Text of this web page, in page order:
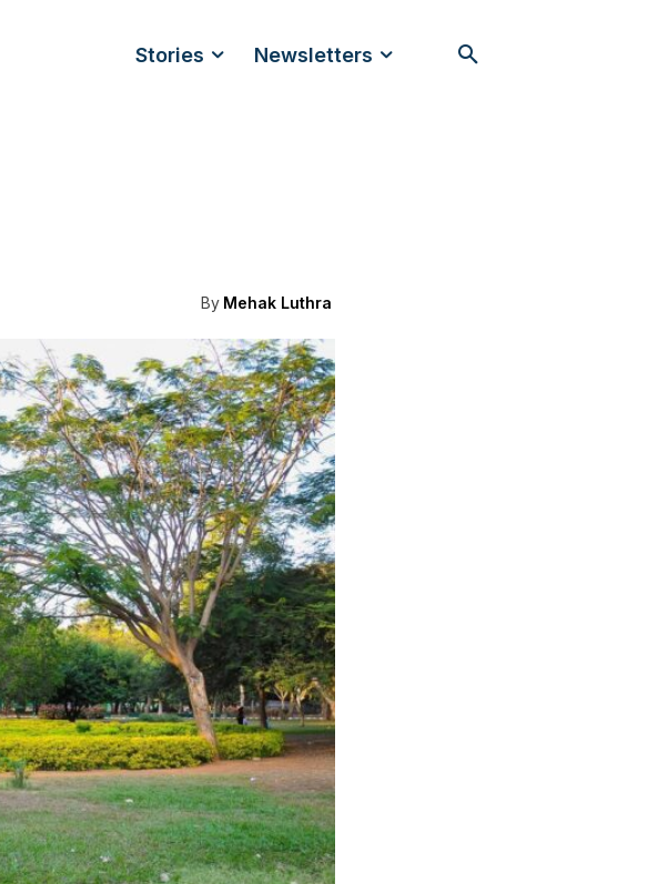
Stories Newsletters
By Mehak Luthra